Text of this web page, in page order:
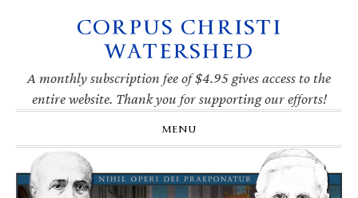
navigation
CORPUS CHRISTI
WATERSHED
A monthly subscription fee of $4.95 gives access to the
entire website. Thank you for supporting our efforts!
MENU